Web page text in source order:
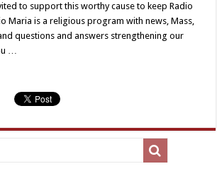
to support this worthy cause to keep Radio
Maria is a religious program with news, Mass,
questions and answers strengthening our
…